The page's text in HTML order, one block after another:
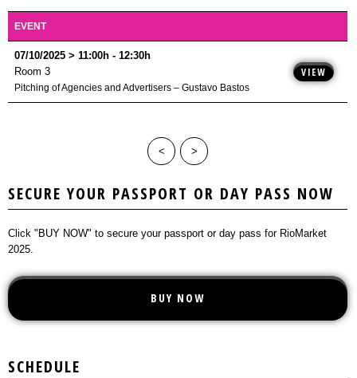
ROUND TABLES
PLAYERS
EVENT
07/10/2025 > 11:00h - 12:30h
Room 3
Pitching of Agencies and Advertisers – Gustavo Bastos
VIEW
< >
SECURE YOUR PASSPORT OR DAY PASS NOW
Click "BUY NOW" to secure your passport or day pass for RioMarket
2025.
BUY NOW
SCHEDULE